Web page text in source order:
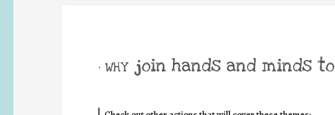
• WHY join hands and minds to